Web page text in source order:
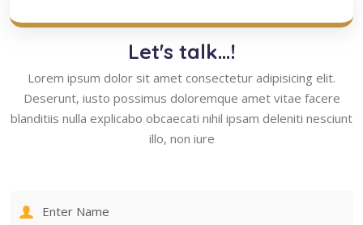
Let's talk...!
Lorem ipsum dolor sit amet consectetur adipisicing elit.
Deserunt, iusto possimus doloremque amet vitae facere
blanditiis nulla explicabo obcaecati nihil ipsam deleniti nesciunt
illo, non iure